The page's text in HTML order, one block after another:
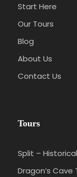
Start Here
Our Tours
Blog
About Us
Contact Us
Tours
Split –
Dragon’s Cave